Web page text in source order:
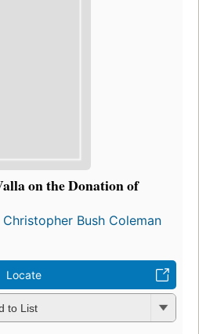
on the Donation of
Christopher Bush Coleman
Locate
to List